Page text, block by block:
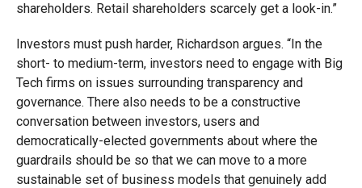
shareholders. Retail shareholders scarcely get a look-in.”
Investors must push harder, Richardson argues. “In the
short- to medium-term, investors need to engage with Big
Tech firms on issues surrounding transparency and
governance. There also needs to be a constructive
conversation between investors, users and
democratically-elected governments about where the
guardrails should be so that we can move to a more
sustainable set of business models that genuinely add